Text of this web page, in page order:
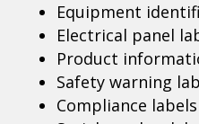
Equipment
Electrical panel
Product
Safety warning
Compliance labels